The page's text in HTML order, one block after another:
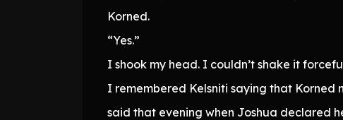
Korned.
“Yes.”
I shook my head. I couldn’t shake it
I remembered Kelsniti saying that Korned
said that evening when Joshua declared